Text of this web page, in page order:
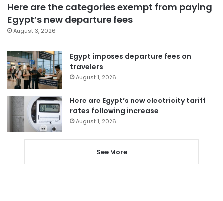
Here are the categories exempt from paying
Egypt’s new departure fees
August 3, 2026
Egypt imposes departure fees on
travelers
August 1, 2026
Here are Egypt’s new electricity tariff
rates following increase
August 1, 2026
See More